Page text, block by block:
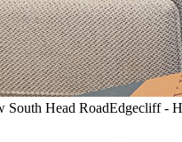
South Head RoadEdgecliff -